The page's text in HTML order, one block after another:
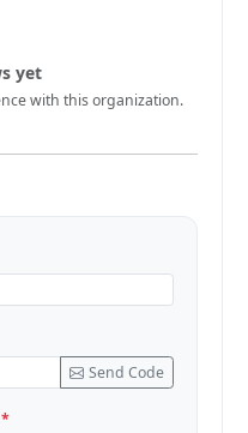
yet
with this organization.
Send Code
*